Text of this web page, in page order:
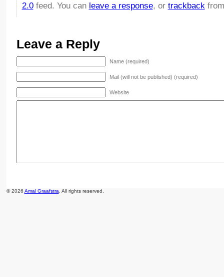
2.0feed. You can leave a response, or trackback
Leave a Reply
Name (required)
Mail (will not be published) (required)
Website
© 2026 Amal Graafstra . All rights reserved.